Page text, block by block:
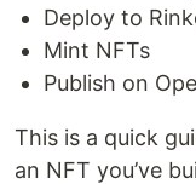
Deploy to
Mint NFTs
Publish on
This is a quick
an NFT you’ve